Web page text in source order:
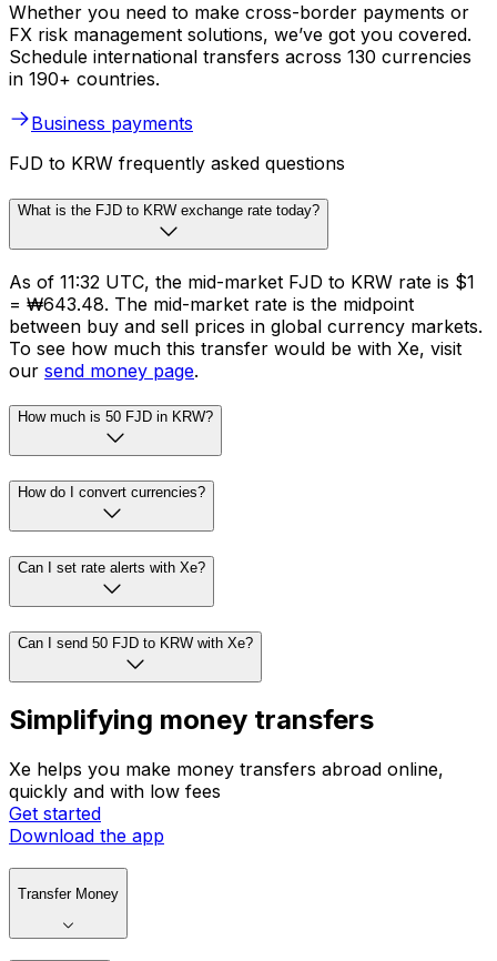
Whether you need to make cross-border payments or
FX risk management solutions, we’ve got you covered.
Schedule international transfers across 130 currencies
in 190+ countries.
Business payments
FJD to KRW frequently asked questions
What is the FJD to KRW exchange rate today?
As of 11:32 UTC, the mid-market FJD to KRW rate is $1
= ₩643.48. The mid-market rate is the midpoint
between buy and sell prices in global currency markets.
To see how much this transfer would be with Xe, visit
our send money page.
How much is 50 FJD in KRW?
How do I convert currencies?
Can I set rate alerts with Xe?
Can I send 50 FJD to KRW with Xe?
Simplifying money transfers
Xe helps you make money transfers abroad online,
quickly and with low fees
Get started
Download the app
Transfer Money